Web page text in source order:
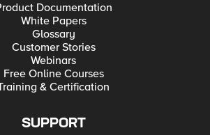
Documentation
White Papers
Glossary
Customer Stories
Webinars
Free Online Courses
& Certification
SUPPORT